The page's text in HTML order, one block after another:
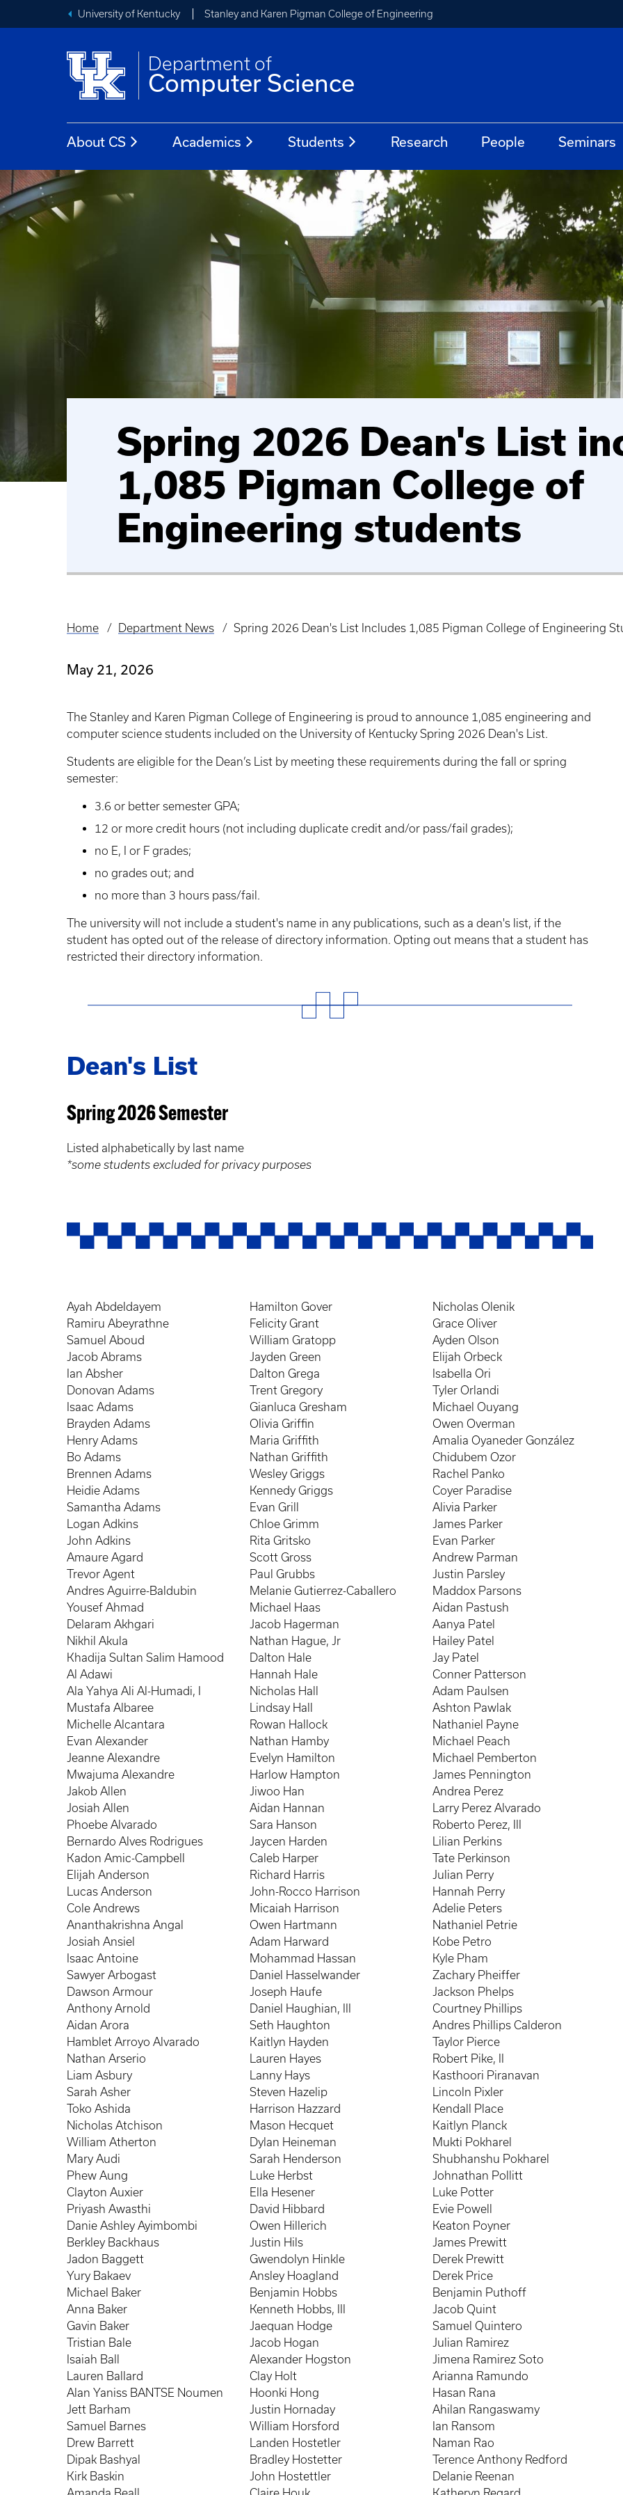
University of Kentucky Stanley and Karen Pigman College of Engineering
Department of
Computer Science
About CS Academics Students Research People Seminars
Spring 2026 Dean's List
1,085 Pigman College of
Engineering students
Breadcrumb
Home Department News Spring 2026 Dean's List Includes 1,085 Pigman College of Engineering
May 21, 2026
The Stanley and Karen Pigman College of Engineering is proud to announce 1,085 engineering and
computer science students included on the University of Kentucky Spring 2026 Dean's List.
Students are eligible for the Dean’s List by meeting these requirements during the fall or spring
semester:
3.6 or better semester GPA;
12 or more credit hours (not including duplicate credit and/or pass/fail grades);
no E, I or F grades;
no grades out; and
no more than 3 hours pass/fail.
The university will not include a student's name in any publications, such as a dean's list, if the
student has opted out of the release of directory information. Opting out means that a student has
restricted their directory information.
Dean's List
Spring 2026 Semester
Listed alphabetically by last name
*some students excluded for privacy purposes
Ayah Abdeldayem
Ramiru Abeyrathne
Samuel Aboud
Jacob Abrams
Ian Absher
Donovan Adams
Isaac Adams
Brayden Adams
Henry Adams
Bo Adams
Brennen Adams
Heidie Adams
Samantha Adams
Logan Adkins
John Adkins
Amaure Agard
Trevor Agent
Andres Aguirre-Baldubin
Yousef Ahmad
Delaram Akhgari
Nikhil Akula
Khadija Sultan Salim Hamood
Al Adawi
Ala Yahya Ali Al-Humadi, I
Mustafa Albaree
Michelle Alcantara
Evan Alexander
Jeanne Alexandre
Mwajuma Alexandre
Jakob Allen
Josiah Allen
Phoebe Alvarado
Bernardo Alves Rodrigues
Kadon Amic-Campbell
Elijah Anderson
Lucas Anderson
Cole Andrews
Ananthakrishna Angal
Josiah Ansiel
Isaac Antoine
Sawyer Arbogast
Dawson Armour
Anthony Arnold
Aidan Arora
Hamblet Arroyo Alvarado
Nathan Arserio
Liam Asbury
Sarah Asher
Toko Ashida
Nicholas Atchison
William Atherton
Mary Audi
Phew Aung
Clayton Auxier
Priyash Awasthi
Danie Ashley Ayimbombi
Berkley Backhaus
Jadon Baggett
Yury Bakaev
Michael Baker
Anna Baker
Gavin Baker
Tristian Bale
Isaiah Ball
Lauren Ballard
Alan Yaniss BANTSE Noumen
Jett Barham
Samuel Barnes
Drew Barrett
Dipak Bashyal
Kirk Baskin
Hamilton Gover
Felicity Grant
William Gratopp
Jayden Green
Dalton Grega
Trent Gregory
Gianluca Gresham
Olivia Griffin
Maria Griffith
Nathan Griffith
Wesley Griggs
Kennedy Griggs
Evan Grill
Chloe Grimm
Rita Gritsko
Scott Gross
Paul Grubbs
Melanie Gutierrez-Caballero
Michael Haas
Jacob Hagerman
Nathan Hague, Jr
Dalton Hale
Hannah Hale
Nicholas Hall
Lindsay Hall
Rowan Hallock
Nathan Hamby
Evelyn Hamilton
Harlow Hampton
Jiwoo Han
Aidan Hannan
Sara Hanson
Jaycen Harden
Caleb Harper
Richard Harris
John-Rocco Harrison
Micaiah Harrison
Owen Hartmann
Adam Harward
Mohammad Hassan
Daniel Hasselwander
Joseph Haufe
Daniel Haughian, III
Seth Haughton
Kaitlyn Hayden
Lauren Hayes
Lanny Hays
Steven Hazelip
Harrison Hazzard
Mason Hecquet
Dylan Heineman
Sarah Henderson
Luke Herbst
Ella Hesener
David Hibbard
Owen Hillerich
Justin Hils
Gwendolyn Hinkle
Ansley Hoagland
Benjamin Hobbs
Kenneth Hobbs, III
Jaequan Hodge
Jacob Hogan
Alexander Hogston
Clay Holt
Hoonki Hong
Justin Hornaday
William Horsford
Landen Hostetler
Bradley Hostetter
John Hostettler
Nicholas Olenik
Grace Oliver
Ayden Olson
Elijah Orbeck
Isabella Ori
Tyler Orlandi
Michael Ouyang
Owen Overman
Amalia Oyaneder González
Chidubem Ozor
Rachel Panko
Coyer Paradise
Alivia Parker
James Parker
Evan Parker
Andrew Parman
Justin Parsley
Maddox Parsons
Aidan Pastush
Aanya Patel
Hailey Patel
Jay Patel
Conner Patterson
Adam Paulsen
Ashton Pawlak
Nathaniel Payne
Michael Peach
Michael Pemberton
James Pennington
Andrea Perez
Larry Perez Alvarado
Roberto Perez, III
Lilian Perkins
Tate Perkinson
Julian Perry
Hannah Perry
Adelie Peters
Nathaniel Petrie
Kobe Petro
Kyle Pham
Zachary Pheiffer
Jackson Phelps
Courtney Phillips
Andres Phillips Calderon
Taylor Pierce
Robert Pike, II
Kasthoori Piranavan
Lincoln Pixler
Kendall Place
Kaitlyn Planck
Mukti Pokharel
Shubhanshu Pokharel
Johnathan Pollitt
Luke Potter
Evie Powell
Keaton Poyner
James Prewitt
Derek Prewitt
Derek Price
Benjamin Puthoff
Jacob Quint
Samuel Quintero
Julian Ramirez
Jimena Ramirez Soto
Arianna Ramundo
Hasan Rana
Ahilan Rangaswamy
Ian Ransom
Naman Rao
Terence Anthony Redford
Delanie Reenan